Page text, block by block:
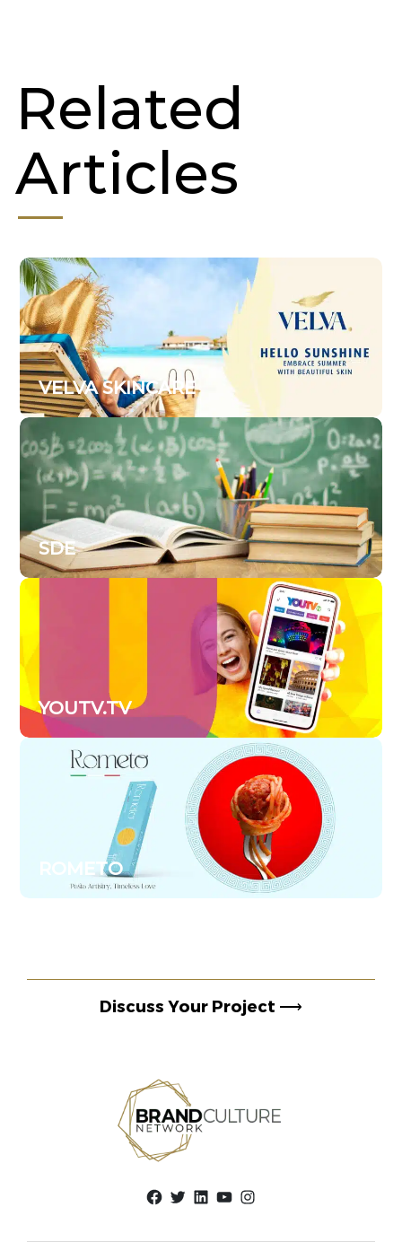
Related
Articles
VELVA SKINCARE
SDE
YOUTV.TV
ROMETO
Discuss Your Project ⟶
Facebook
Twitter
LinkedIn
YouTube
Instagram